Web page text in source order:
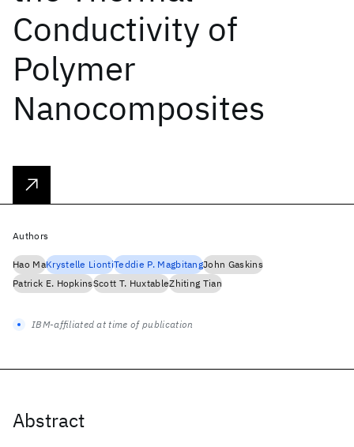
Conductivity of
Polymer
Nanocomposites
Abstract
Authors
Hao MaKrystelle LiontiTeddie P. MagbitangJohn Gaskins
Patrick E. HopkinsScott T. HuxtableZhiting Tian
IBM-affiliated at time of publication